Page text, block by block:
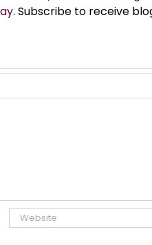
. Subscribe to receive